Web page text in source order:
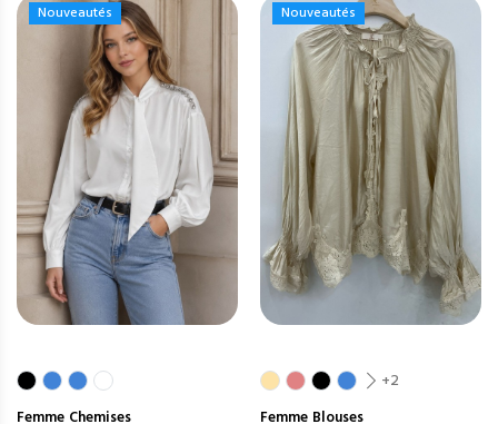
Nouveautés
Femme Chemises
Nouveautés
+2
Femme Blouses